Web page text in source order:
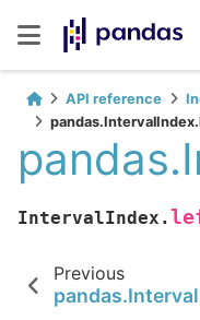
API reference
IntervalIndex.
Previous